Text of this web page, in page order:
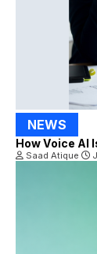
NEWS
How Voice AI
Saad Atique